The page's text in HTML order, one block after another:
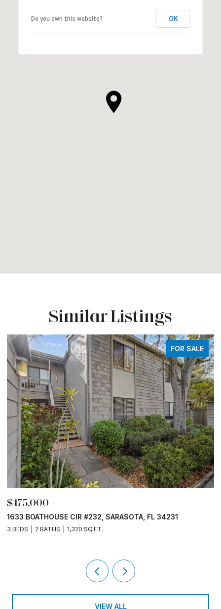
Do you own this website? OK
Similar Listings
FOR SALE
$475,000
1633 BOATHOUSE CIR #232, SARASOTA, FL 34231
3 BEDS 2 BATHS 1,320 SQ.FT.
VIEW ALL